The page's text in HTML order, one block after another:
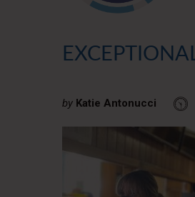
by Katie Antonucci